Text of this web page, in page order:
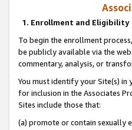
1. Enrollment and Eligibility
To begin the enrollment
be publicly available via the
commentary, analysis, or
You must identify your Site(s)
for inclusion in the Associates
Sites include those that:
(a) promote or contain sexually